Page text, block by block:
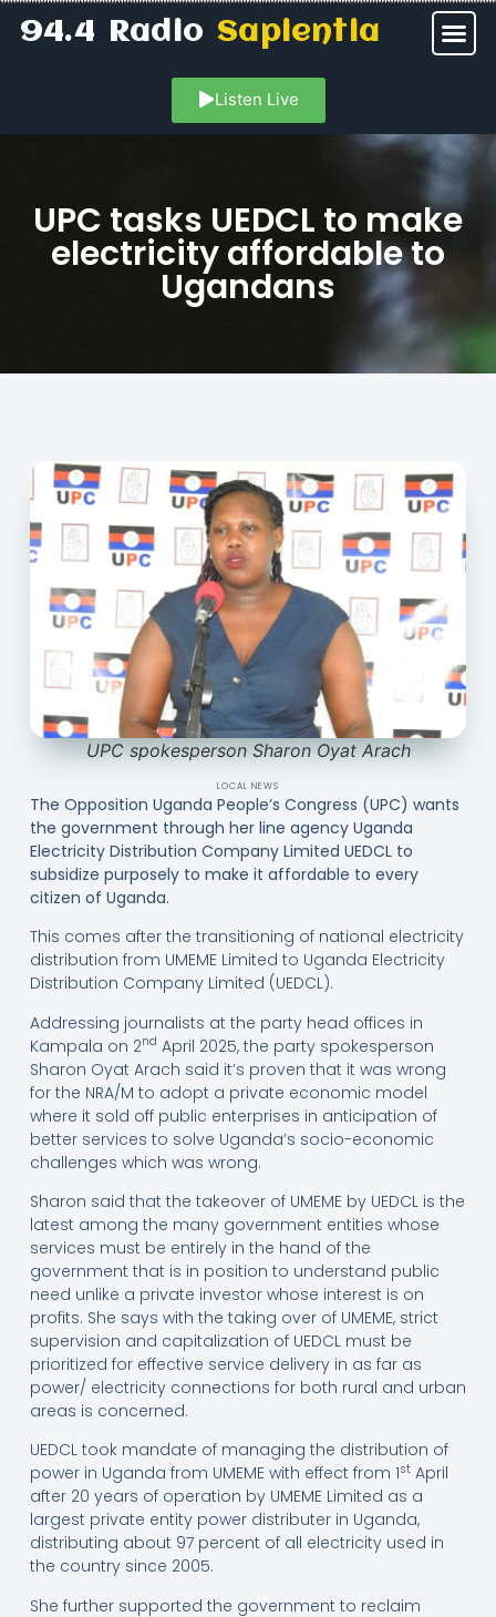
94.4 RadioSapientia
Listen Live
UPC tasks UEDCL to make
electricity affordable to
Ugandans
UPC spokesperson Sharon Oyat Arach
LOCAL NEWS
The Opposition Uganda People’s Congress (UPC) wants
the government through her line agency Uganda
Electricity Distribution Company Limited UEDCL to
subsidize purposely to make it affordable to every
citizen of Uganda.
This comes after the transitioning of national electricity
distribution from UMEME Limited to Uganda Electricity
Distribution Company Limited (UEDCL).
Addressing journalists at the party head offices in
Kampala on 2nd April 2025, the party spokesperson
Sharon Oyat Arach said it’s proven that it was wrong
for the NRA/M to adopt a private economic model
where it sold off public enterprises in anticipation of
better services to solve Uganda’s socio-economic
challenges which was wrong.
Sharon said that the takeover of UMEME by UEDCL is the
latest among the many government entities whose
services must be entirely in the hand of the
government that is in position to understand public
need unlike a private investor whose interest is on
profits. She says with the taking over of UMEME, strict
supervision and capitalization of UEDCL must be
prioritized for effective service delivery in as far as
power/ electricity connections for both rural and urban
areas is concerned.
UEDCL took mandate of managing the distribution of
power in Uganda from UMEME with effect from 1stApril
after 20 years of operation by UMEME Limited as a
largest private entity power distributer in Uganda,
distributing about 97 percent of all electricity used in
the country since 2005.
She further supported the government to reclaim